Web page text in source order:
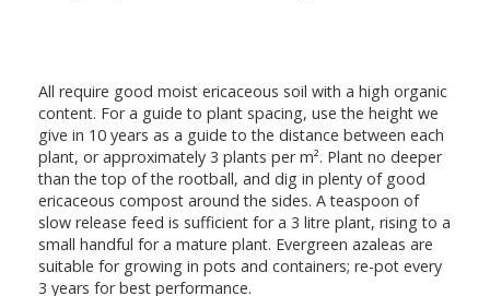
All require good moist ericaceous soil with a high organic
content. For a guide to plant spacing, use the height we
give in 10 years as a guide to the distance between each
plant, or approximately 3 plants per m². Plant no deeper
than the top of the rootball, and dig in plenty of good
ericaceous compost around the sides. A teaspoon of
slow release feed is sufficient for a 3 litre plant, rising to a
small handful for a mature plant. Evergreen azaleas are
suitable for growing in pots and containers; re-pot every
3 years for best performance.